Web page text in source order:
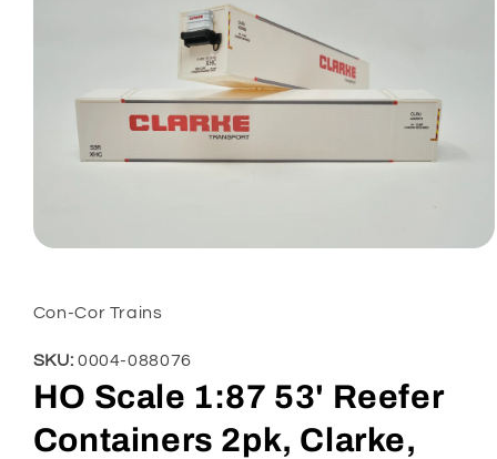
in
modal
Con-Cor Trains
SKU: 0004-088076
HO Scale 1:87 53' Reefer
Containers 2pk, Clarke,